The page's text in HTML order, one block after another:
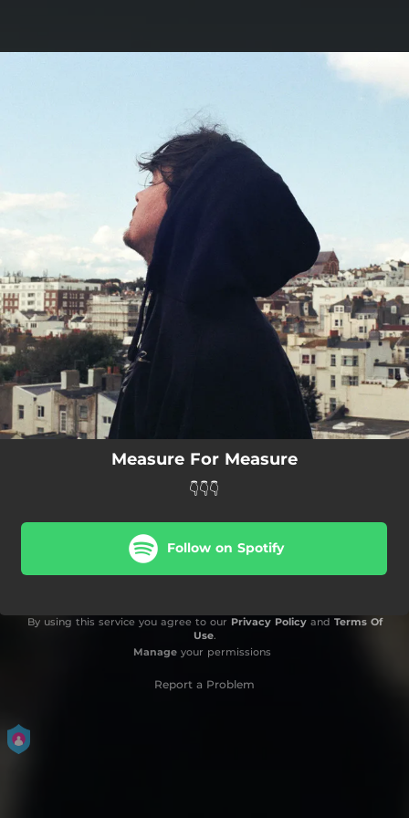
Measure For Measure
👇👇👇
Follow on Spotify
By using this service you agree to our Privacy Policyand Terms Of
Use.
Manageyour permissions
Report a Problem